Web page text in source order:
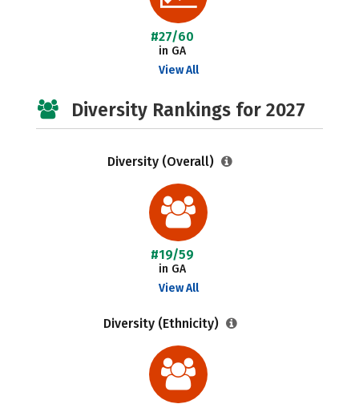
#27/60
in GA
View All
Diversity Rankings for 2027
Diversity (Overall)
#19/59
in GA
View All
Diversity (Ethnicity)